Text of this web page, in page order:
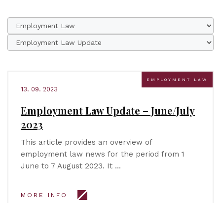
EMPLOYMENT LAW
13. 09. 2023
Employment Law Update – June/July
2023
This article provides an overview of
employment law news for the period from 1
June to 7 August 2023. It …
MORE INFO